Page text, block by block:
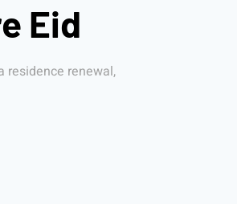
Eid
residence renewal,